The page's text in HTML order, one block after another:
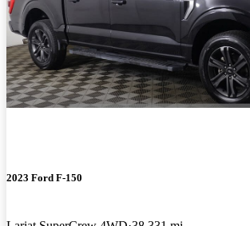
2023 Ford F-150